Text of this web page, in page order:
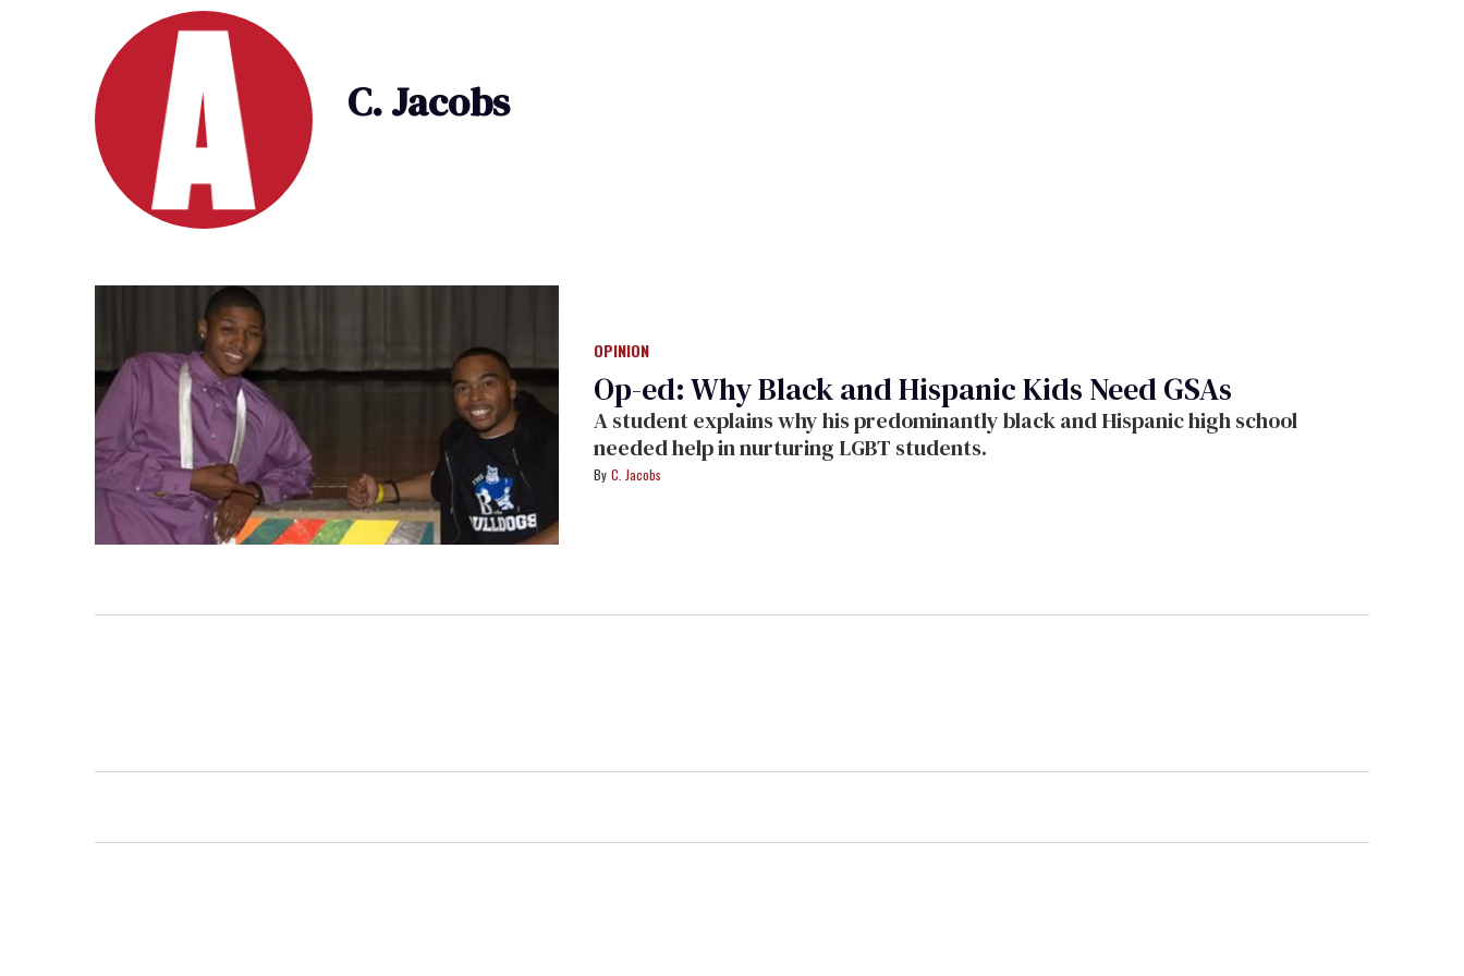
C. Jacobs
OPINION
Op-ed: Why Black and Hispanic Kids Need GSAs
A student explains why his predominantly black and Hispanic high school
needed help in nurturing LGBT students.
C. Jacobs